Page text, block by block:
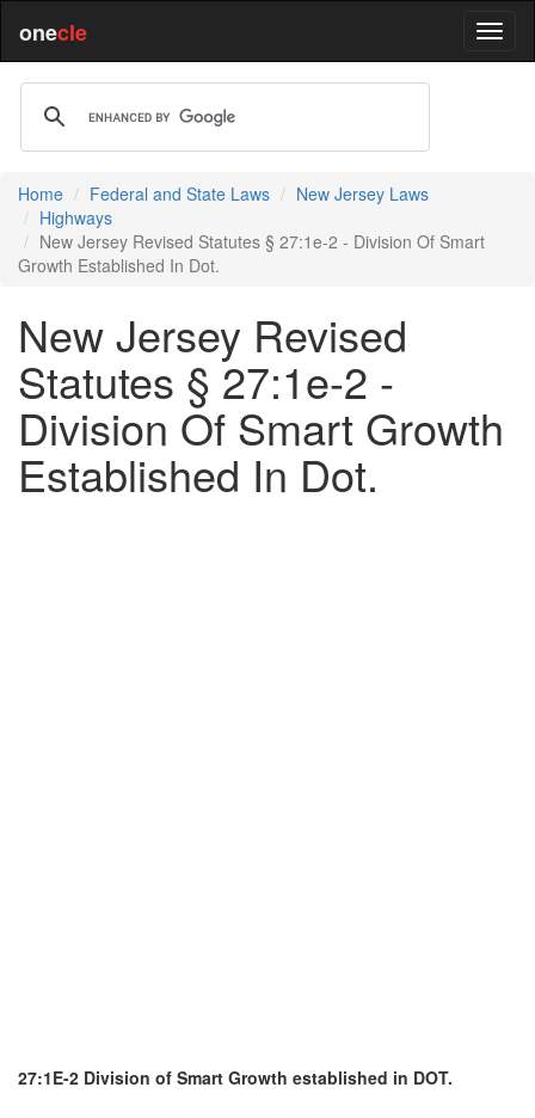
onecle
Home Federal and State Laws
New Jersey Laws
Highways
New Jersey Revised Statutes § 27:1e-2 - Division Of Smart
Growth Established In Dot.
New Jersey Revised
Statutes § 27:1e-2 -
Division Of Smart Growth
Established In Dot.
27:1E-2 Division of Smart Growth established in DOT.